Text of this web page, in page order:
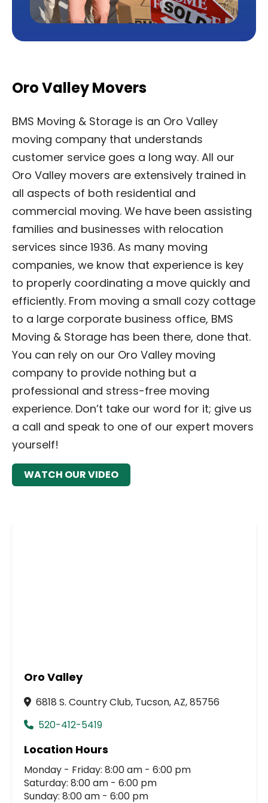
Oro Valley Movers
BMS Moving & Storage is an Oro Valley
moving company that understands
customer service goes a long way. All our
Oro Valley movers are extensively trained in
all aspects of both residential and
commercial moving. We have been assisting
families and businesses with relocation
services since 1936. As many moving
companies, we know that experience is key
to properly coordinating a move quickly and
efficiently. From moving a small cozy cottage
to a large corporate business office, BMS
Moving & Storage has been there, done that.
You can rely on our Oro Valley moving
company to provide nothing but a
professional and stress-free moving
experience. Don’t take our word for it; give us
a call and speak to one of our expert movers
yourself!
WATCH OUR VIDEO
Oro Valley
6818 S. Country Club, Tucson, AZ, 85756
520-412-5419
Location Hours
Monday - Friday: 8:00 am - 6:00 pm
Saturday: 8:00 am - 6:00 pm
Sunday: 8:00 am - 6:00 pm